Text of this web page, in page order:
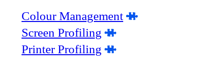
Colour Management
Screen Profiling
Printer Profiling